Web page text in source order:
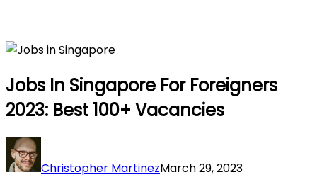
Jobs In Singapore For Foreigners
2023: Best 100+ Vacancies
Christopher MartinezMarch 29, 2023